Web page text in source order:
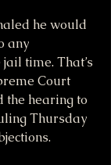
he would
any
time. That’s
Court
the hearing to
Thursday